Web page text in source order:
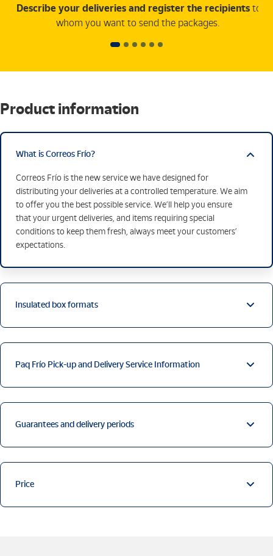
Describe your deliveries and register the recipients to
whom you want to send the packages.
Product information
What is Correos Frío?
Correos Frío is the new service we have designed for
distributing your deliveries at a controlled temperature. We aim
to offer you the best possible service. We’ll help you ensure
that your urgent deliveries, and items requiring special
conditions to keep them fresh, always meet your customers’
expectations.
Insulated box formats
Paq Frío Pick-up and Delivery Service Information
Guarantees and delivery periods
Price